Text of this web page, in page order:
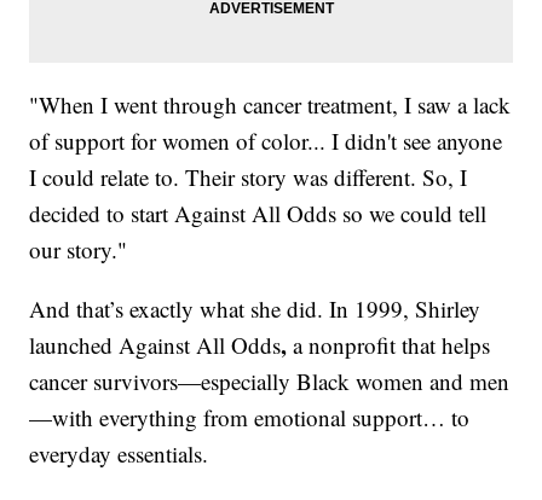
"When I went through cancer treatment, I saw a lack
of support for women of color... I didn't see anyone
I could relate to. Their story was different. So, I
decided to start Against All Odds so we could tell
our story."
And that’s exactly what she did. In 1999, Shirley
launched Against All Odds, a nonprofit that helps
cancer survivors—especially Black women and men
—with everything from emotional support… to
everyday essentials.